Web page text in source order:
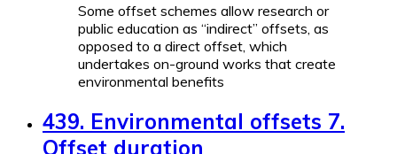
Some offset schemes allow research or
public education as “indirect” offsets, as
opposed to a direct offset, which
undertakes on-ground works that create
environmental benefits
439. Environmental offsets 7.
Offset duration